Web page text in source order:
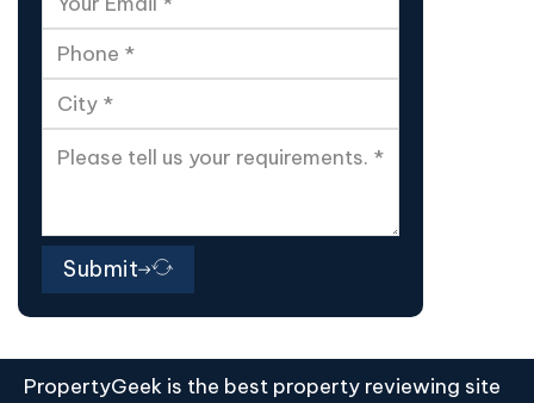
Submit
PropertyGeek is the best property reviewing site